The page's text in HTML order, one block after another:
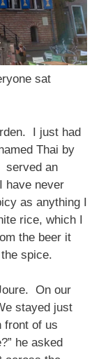
sat
I just had
Thai by
served an
have never
as anything I
rice, which I
the beer it
spice.
On our
stayed just
front of us
he asked